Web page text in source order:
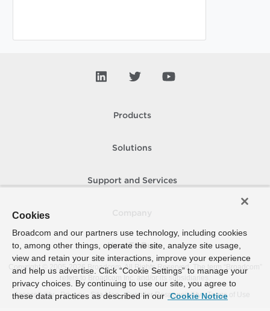
Products
Solutions
Support and Services
How To Buy
Copyright © 2005- 2026 Broadcom. All Rights Reserved. The term “Broadcom”
refers to Broadcom Inc. and/or its subsidiaries.
Accessibility
Privacy Site Map Supplier Responsibility Terms of Use
Cookies
Broadcom and our partners use technology, including cookies
to, among other things, operate the site, analyze site usage,
view and retain your site interactions, improve your experience
and help us advertise. Click “Cookie Settings” to manage your
privacy choices. By continuing to use our site, you agree to
these data practices as described in our Cookie Notice